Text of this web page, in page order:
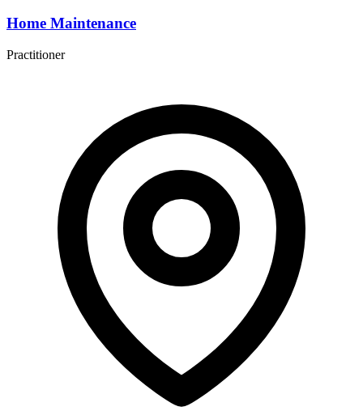
Home Maintenance
Practitioner